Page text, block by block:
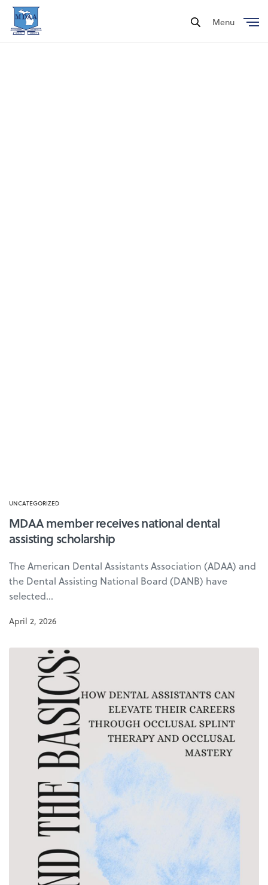
Menu
UNCATEGORIZED
MDAA member receives national dental
assisting scholarship
The American Dental Assistants Association (ADAA) and
the Dental Assisting National Board (DANB) have
selected…
April 2, 2026